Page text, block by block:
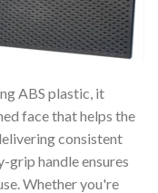
ABS plastic, it
face that helps the
consistent
grip handle ensures
Whether you're